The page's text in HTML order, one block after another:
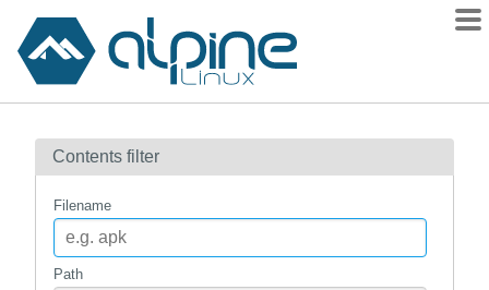
Contents
How to flag
Contents filter
Filename
Path